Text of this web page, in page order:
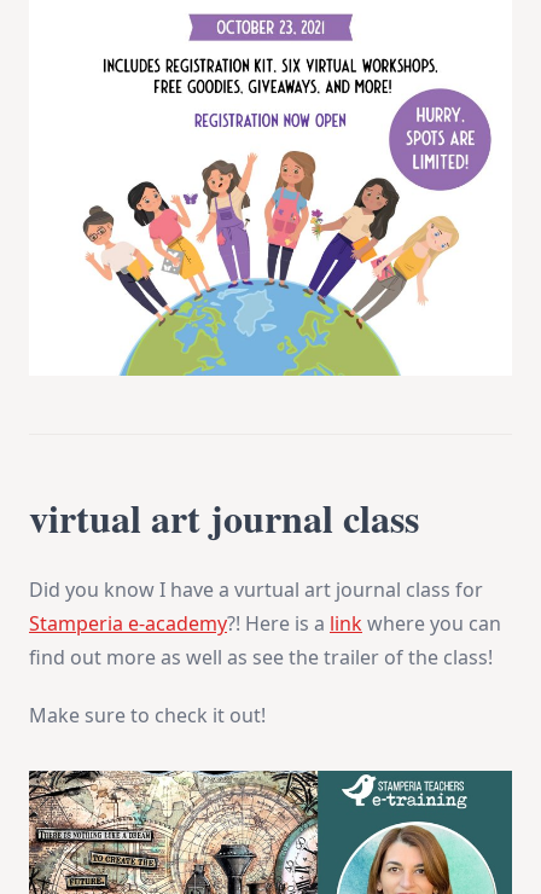
virtual art journal class
Did you know I have a vurtual art journal class for
Stamperia e-academy?! Here is a linkwhere you can
find out more as well as see the trailer of the class!
Make sure to check it out!